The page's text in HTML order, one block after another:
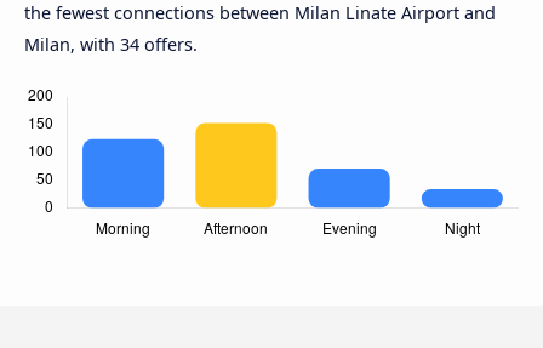
the fewest connections between Milan Linate Airport and
Milan, with 34 offers.